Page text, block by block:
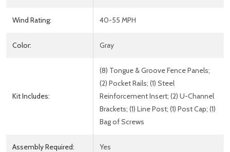
Wind Rating: 40-55 MPH
Color: Gray
Kit Includes:
(8) Tongue & Groove Fence Panels;
(2) Pocket Rails; (1) Steel
Reinforcement Insert; (2) U-Channel
Brackets; (1) Line Post; (1) Post Cap; (1)
Bag of Screws
Assembly Required: Yes